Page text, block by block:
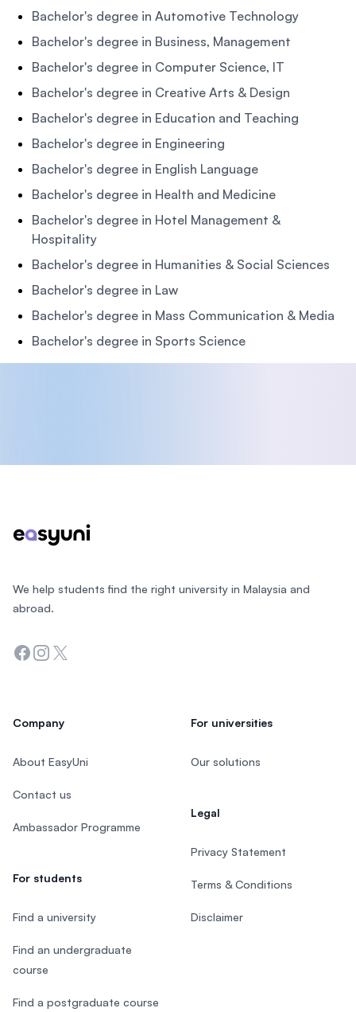
Bachelor's degree in Automotive Technology
Bachelor's degree in Business, Management
Bachelor's degree in Computer Science, IT
Bachelor's degree in Creative Arts & Design
Bachelor's degree in Education and Teaching
Bachelor's degree in Engineering
Bachelor's degree in English Language
Bachelor's degree in Health and Medicine
Bachelor's degree in Hotel Management &
Hospitality
Bachelor's degree in Humanities & Social Sciences
Bachelor's degree in Law
Bachelor's degree in Mass Communication & Media
Bachelor's degree in Sports Science
We help students find the right university in Malaysia and
abroad.
Facebook
Instagram
Twitter
Company
About EasyUni
Contact us
Ambassador Programme
For students
Find a university
Find an undergraduate
course
Find a postgraduate course
For universities
Our solutions
Legal
Privacy Statement
Terms & Conditions
Disclaimer